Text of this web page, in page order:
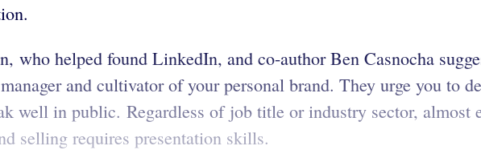
who helped found LinkedIn, and co-author Ben Casnocha
and cultivator of your personal brand. They urge you to
well in public. Regardless of job title or industry sector, almost
selling requires presentation skills.